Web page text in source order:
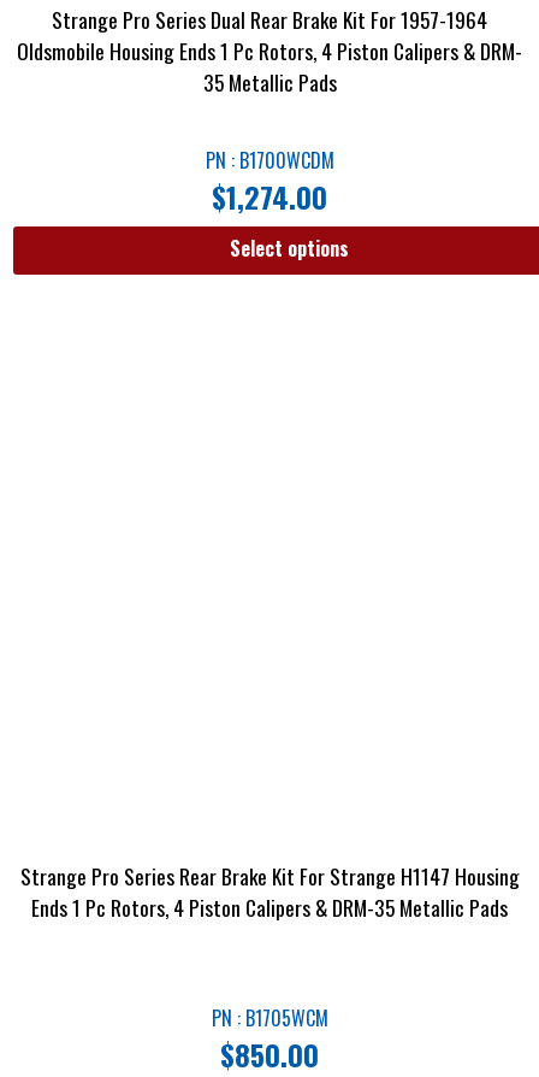
Strange Pro Series Dual Rear Brake Kit For 1957-1964
Oldsmobile Housing Ends 1 Pc Rotors, 4 Piston Calipers & DRM-
35 Metallic Pads
PN : B1700WCDM
$1,274.00
Select options
Strange Pro Series Rear Brake Kit For Strange H1147 Housing
Ends 1 Pc Rotors, 4 Piston Calipers & DRM-35 Metallic Pads
PN : B1705WCM
$850.00